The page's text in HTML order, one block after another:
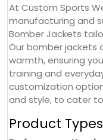
At Custom Sports
manufacturing and
Bomber Jackets
Our bomber jackets
warmth, ensuring
training and
customization
and style, to cater
Product